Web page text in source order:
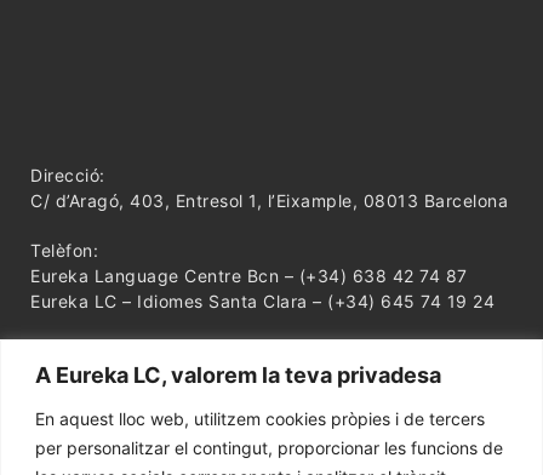
A Eureka LC, valorem la teva privadesa
En aquest lloc web, utilitzem cookies pròpies i de tercers
per personalitzar el contingut, proporcionar les funcions de
Direcció:
C/ d’Aragó, 403, Entresol 1, l’Eixample, 08013 Barcelona
Telèfon:
Eureka Language Centre Bcn – (+34) 638 42 74 87
Eureka LC – Idiomes Santa Clara – (+34) 645 74 19 24